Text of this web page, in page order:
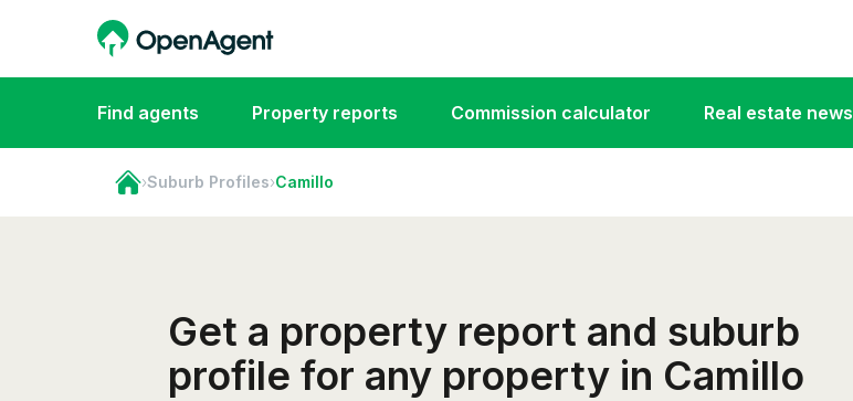
Find agents Property reports Commission calculator Real estate news
›Suburb Profiles›Camillo
Get a property report and suburb
profile for any property in Camillo